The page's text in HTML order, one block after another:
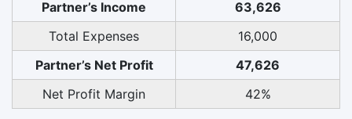
Partner’s Income
63,626
Total Expenses
16,000
Partner’s Net Profit
47,626
Net Profit Margin
42%